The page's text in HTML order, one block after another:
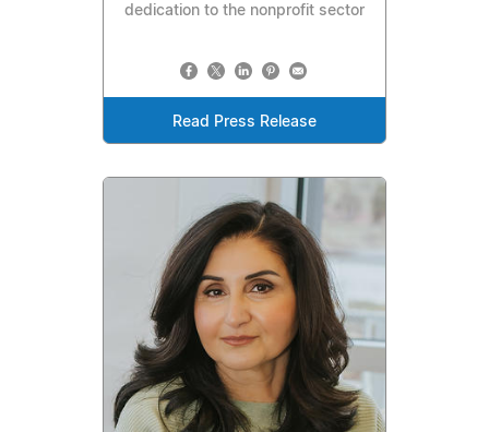
dedication to the nonprofit sector
Read Press Release